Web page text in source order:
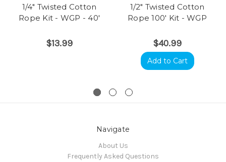
1/4" Twisted Cotton
Rope Kit - WGP - 40'
$13.99
1/2" Twisted Cotton
Rope 100' Kit - WGP
$40.99
Add to Cart
Navigate
About Us
Frequently Asked Questions